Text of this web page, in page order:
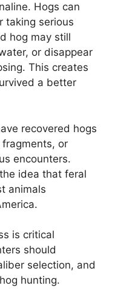
Hogs can
taking serious
hog may still
or disappear
This creates
a better
recovered hogs
or
encounters.
idea that feral
animals
is critical
should
selection, and
hunting.